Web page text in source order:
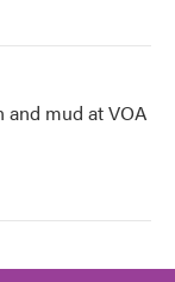
and mud at VOA